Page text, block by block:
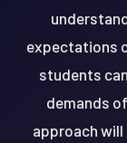
expectations
students
demands
approach